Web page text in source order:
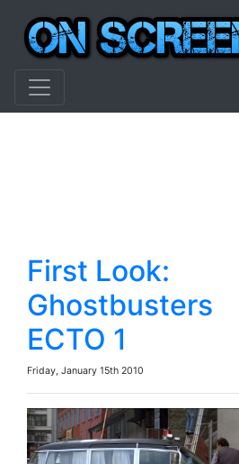
First Look:
Ghostbusters
ECTO 1
Friday, January 15th 2010